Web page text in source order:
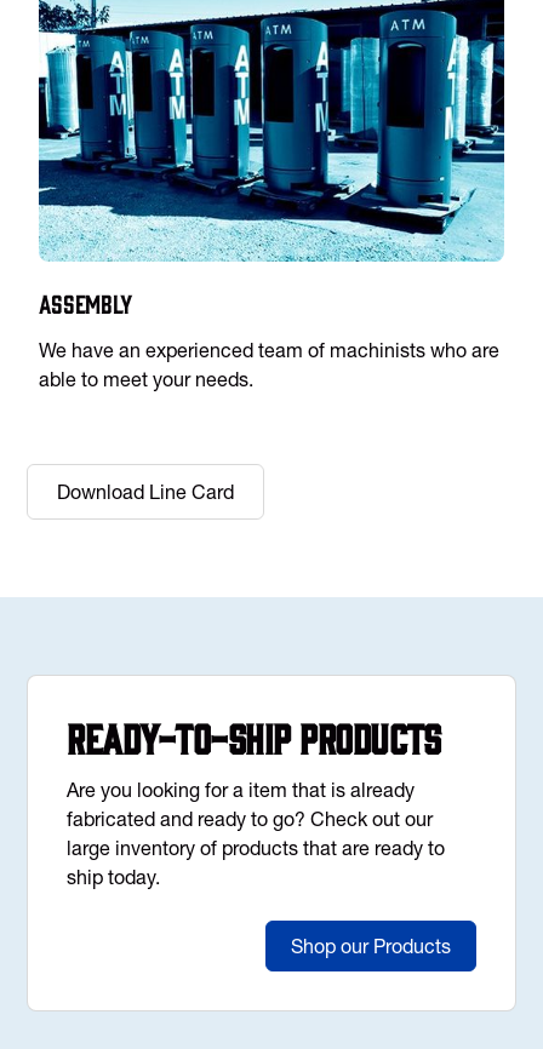
Assembly
We have an experienced team of machinists who are
able to meet your needs.
Download Line Card
Ready-to-Ship Products
Are you looking for a item that is already
fabricated and ready to go? Check out our
large inventory of products that are ready to
ship today.
Shop our Products